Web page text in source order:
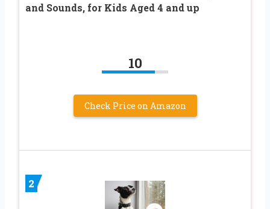
and Sounds, for Kids Aged 4 and up
10
Check Price on Amazon
2